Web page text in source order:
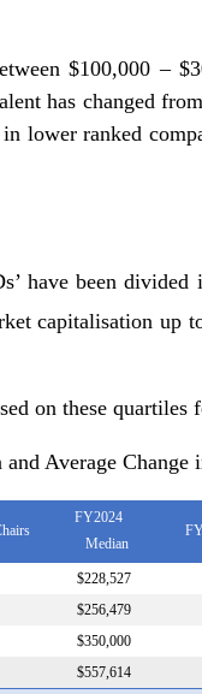
$100,000 –
has changed
lower ranked
have been divided
capitalisation up
on these quartiles
Average
FY2024
Median
$228,527
$256,479
$350,000
$557,614